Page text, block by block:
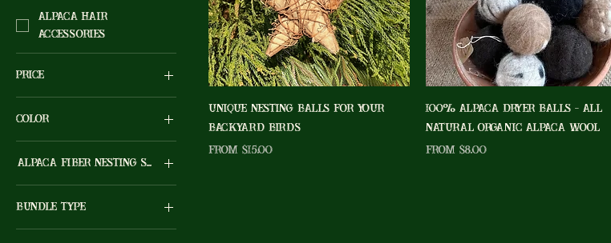
Alpaca Hair
Accessories
Price
$0 $15
Color
Alpaca Fiber Nesting Shape
2 Hearts
(Natural/White)...color
Bundle Type
Unique Nesting Balls For Your
Backyard Birds
From $15.00
Sale Price
100% Alpaca Dryer Balls - All
Natural Organic Alpaca Wool
From $8.00
Sale Price